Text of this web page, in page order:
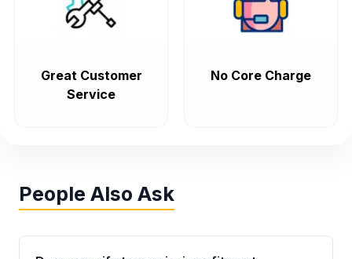
Great Customer
Service
No Core Charge
People Also Ask